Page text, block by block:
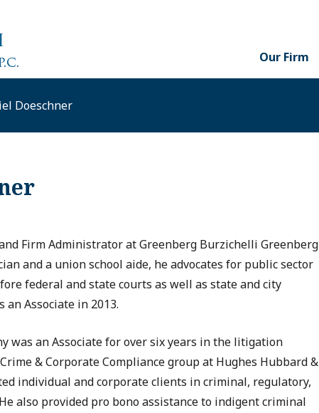
Our Firm
Doeschner
Firm Administrator at Greenberg Burzichelli Greenberg
and a union school aide, he advocates for public sector
federal and state courts as well as state and city
an Associate in 2013.
was an Associate for over six years in the litigation
& Corporate Compliance group at Hughes Hubbard &
individual and corporate clients in criminal, regulatory,
also provided pro bono assistance to indigent criminal